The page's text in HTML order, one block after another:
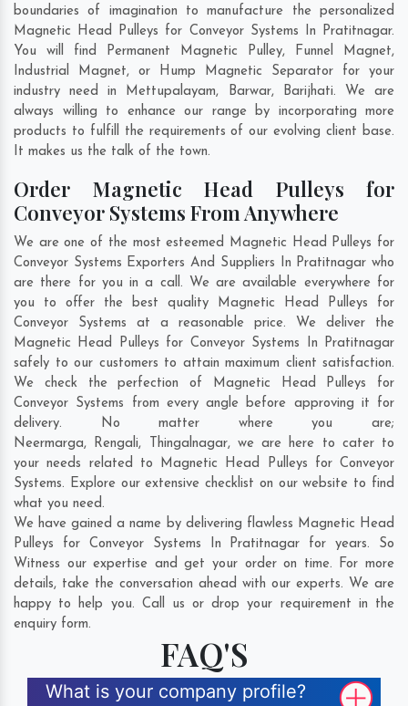
boundaries of imagination to manufacture the personalized
Magnetic Head Pulleys for Conveyor Systems In Pratitnagar.
You will find Permanent Magnetic Pulley, Funnel Magnet,
Industrial Magnet, or Hump Magnetic Separator for your
industry need in Mettupalayam, Barwar, Barijhati. We are
always willing to enhance our range by incorporating more
products to fulfill the requirements of our evolving client base.
It makes us the talk of the town.
Order Magnetic Head Pulleys for
Conveyor Systems From Anywhere
We are one of the most esteemed Magnetic Head Pulleys for
Conveyor Systems Exporters And Suppliers In Pratitnagar who
are there for you in a call. We are available everywhere for
you to offer the best quality Magnetic Head Pulleys for
Conveyor Systems at a reasonable price. We deliver the
Magnetic Head Pulleys for Conveyor Systems In Pratitnagar
safely to our customers to attain maximum client satisfaction.
We check the perfection of Magnetic Head Pulleys for
Conveyor Systems from every angle before approving it for
delivery. No matter where you are;
Neermarga, Rengali, Thingalnagar, we are here to cater to
your needs related to Magnetic Head Pulleys for Conveyor
Systems. Explore our extensive checklist on our website to find
what you need.
We have gained a name by delivering flawless Magnetic Head
Pulleys for Conveyor Systems In Pratitnagar for years. So
Witness our expertise and get your order on time. For more
details, take the conversation ahead with our experts. We are
happy to help you. Call us or drop your requirement in the
enquiry form.
FAQ'S
What is your company profile?